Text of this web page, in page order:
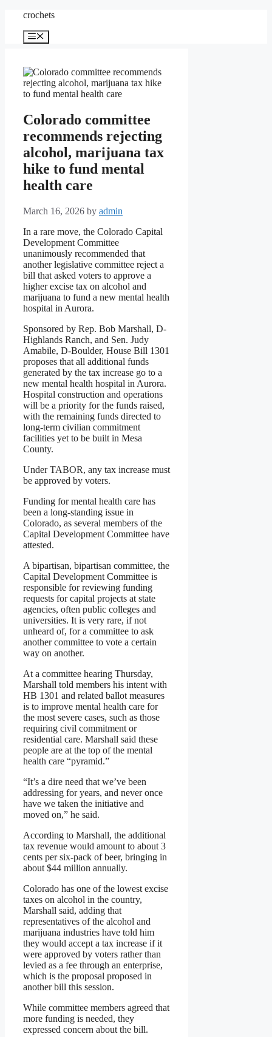
content
crochets
Menu
Colorado committee
recommends rejecting
alcohol, marijuana tax
hike to fund mental
health care
March 16, 2026 by admin
In a rare move, the Colorado Capital
Development Committee
unanimously recommended that
another legislative committee reject a
bill that asked voters to approve a
higher excise tax on alcohol and
marijuana to fund a new mental health
hospital in Aurora.
Sponsored by Rep. Bob Marshall, D-
Highlands Ranch, and Sen. Judy
Amabile, D-Boulder, House Bill 1301
proposes that all additional funds
generated by the tax increase go to a
new mental health hospital in Aurora.
Hospital construction and operations
will be a priority for the funds raised,
with the remaining funds directed to
long-term civilian commitment
facilities yet to be built in Mesa
County.
Under TABOR, any tax increase must
be approved by voters.
Funding for mental health care has
been a long-standing issue in
Colorado, as several members of the
Capital Development Committee have
attested.
A bipartisan, bipartisan committee, the
Capital Development Committee is
responsible for reviewing funding
requests for capital projects at state
agencies, often public colleges and
universities. It is very rare, if not
unheard of, for a committee to ask
another committee to vote a certain
way on another.
At a committee hearing Thursday,
Marshall told members his intent with
HB 1301 and related ballot measures
is to improve mental health care for
the most severe cases, such as those
requiring civil commitment or
residential care. Marshall said these
people are at the top of the mental
health care “pyramid.”
“It’s a dire need that we’ve been
addressing for years, and never once
have we taken the initiative and
moved on,” he said.
According to Marshall, the additional
tax revenue would amount to about 3
cents per six-pack of beer, bringing in
about $44 million annually.
Colorado has one of the lowest excise
taxes on alcohol in the country,
Marshall said, adding that
representatives of the alcohol and
marijuana industries have told him
they would accept a tax increase if it
were approved by voters rather than
levied as a fee through an enterprise,
which is the proposal proposed in
another bill this session.
While committee members agreed that
more funding is needed, they
expressed concern about the bill.